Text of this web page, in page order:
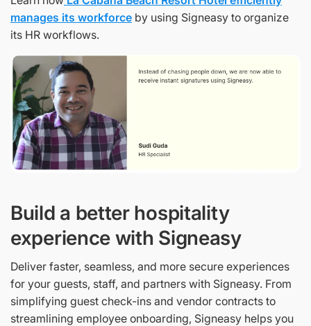
manages its workforce by using Signeasy to organize
its HR workflows.
Build a better hospitality
experience with Signeasy
Deliver faster, seamless, and more secure experiences
for your guests, staff, and partners with Signeasy. From
simplifying guest check-ins and vendor contracts to
streamlining employee onboarding, Signeasy helps you